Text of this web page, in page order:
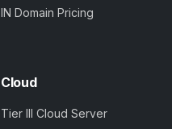
IN Domain Pricing
Cloud
Tier III Cloud Server